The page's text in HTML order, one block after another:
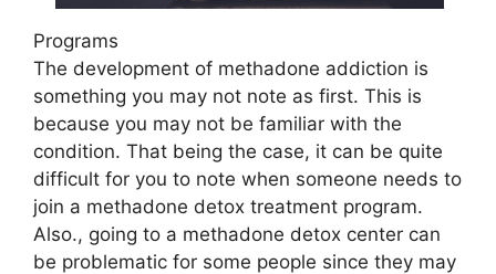
Programs
The development of methadone addiction is
something you may not note as first. This is
because you may not be familiar with the
condition. That being the case, it can be quite
difficult for you to note when someone needs to
join a methadone detox treatment program.
Also., going to a methadone detox center can
be problematic for some people since they may